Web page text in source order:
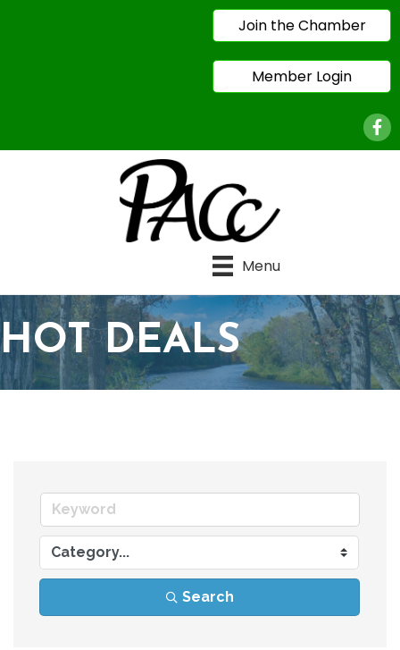
Join the Chamber
Member Login
Menu
HOT DEALS
Search